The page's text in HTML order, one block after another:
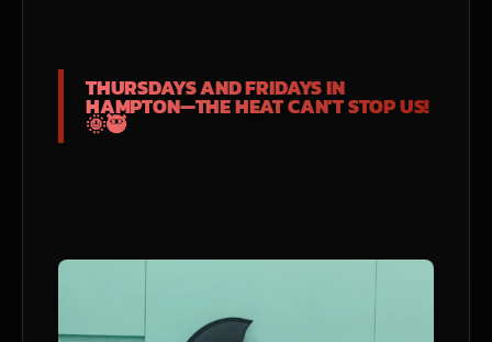
THURSDAYS AND FRIDAYS IN
HAMPTON—THE HEAT CAN’T STOP US!
🌞🥷